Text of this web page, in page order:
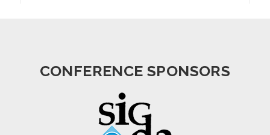
CONFERENCE SPONSORS